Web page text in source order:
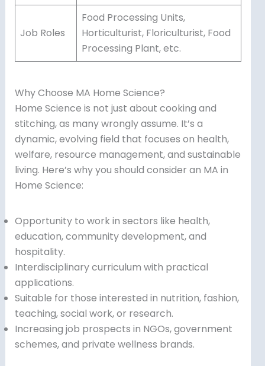
Job Roles
Food Processing Units,
Horticulturist, Floriculturist, Food
Processing Plant, etc.
Why Choose MA Home Science?
Home Science is not just about cooking and
stitching, as many wrongly assume. It’s a
dynamic, evolving field that focuses on health,
welfare, resource management, and sustainable
living. Here’s why you should consider an MA in
Home Science:
Opportunity to work in sectors like health,
education, community development, and
hospitality.
Interdisciplinary curriculum with practical
applications.
Suitable for those interested in nutrition, fashion,
teaching, social work, or research.
Increasing job prospects in NGOs, government
schemes, and private wellness brands.